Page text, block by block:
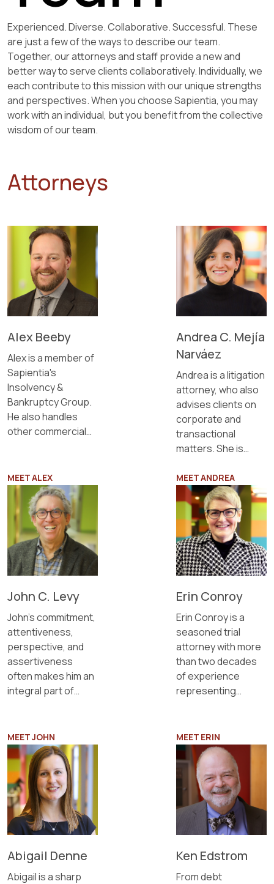
Experienced. Diverse. Collaborative. Successful. These
are just a few of the ways to describe our team.
Together, our attorneys and staff provide a new and
better way to serve clients collaboratively. Individually, we
each contribute to this mission with our unique strengths
and perspectives. When you choose Sapientia, you may
work with an individual, but you benefit from the collective
wisdom of our team.
Attorneys
Alex Beeby
Alex is a member of
Sapientia's
Insolvency &
Bankruptcy Group.
He also handles
other commercial
MEET ALEX
Andrea C. Mejía
Narváez
Andrea is a litigation
attorney, who also
advises clients on
corporate and
transactional
matters. She is
and English.
MEET ANDREA
John C. Levy
John’s commitment,
attentiveness,
perspective, and
assertiveness
often makes him an
integral part of
MEET JOHN
Erin Conroy
Erin Conroy is a
seasoned trial
attorney with more
than two decades
of experience
representing
high-net-worth
family law matters.
MEET ERIN
Abigail Denne
Abigail is a sharp
Ken Edstrom
From debt